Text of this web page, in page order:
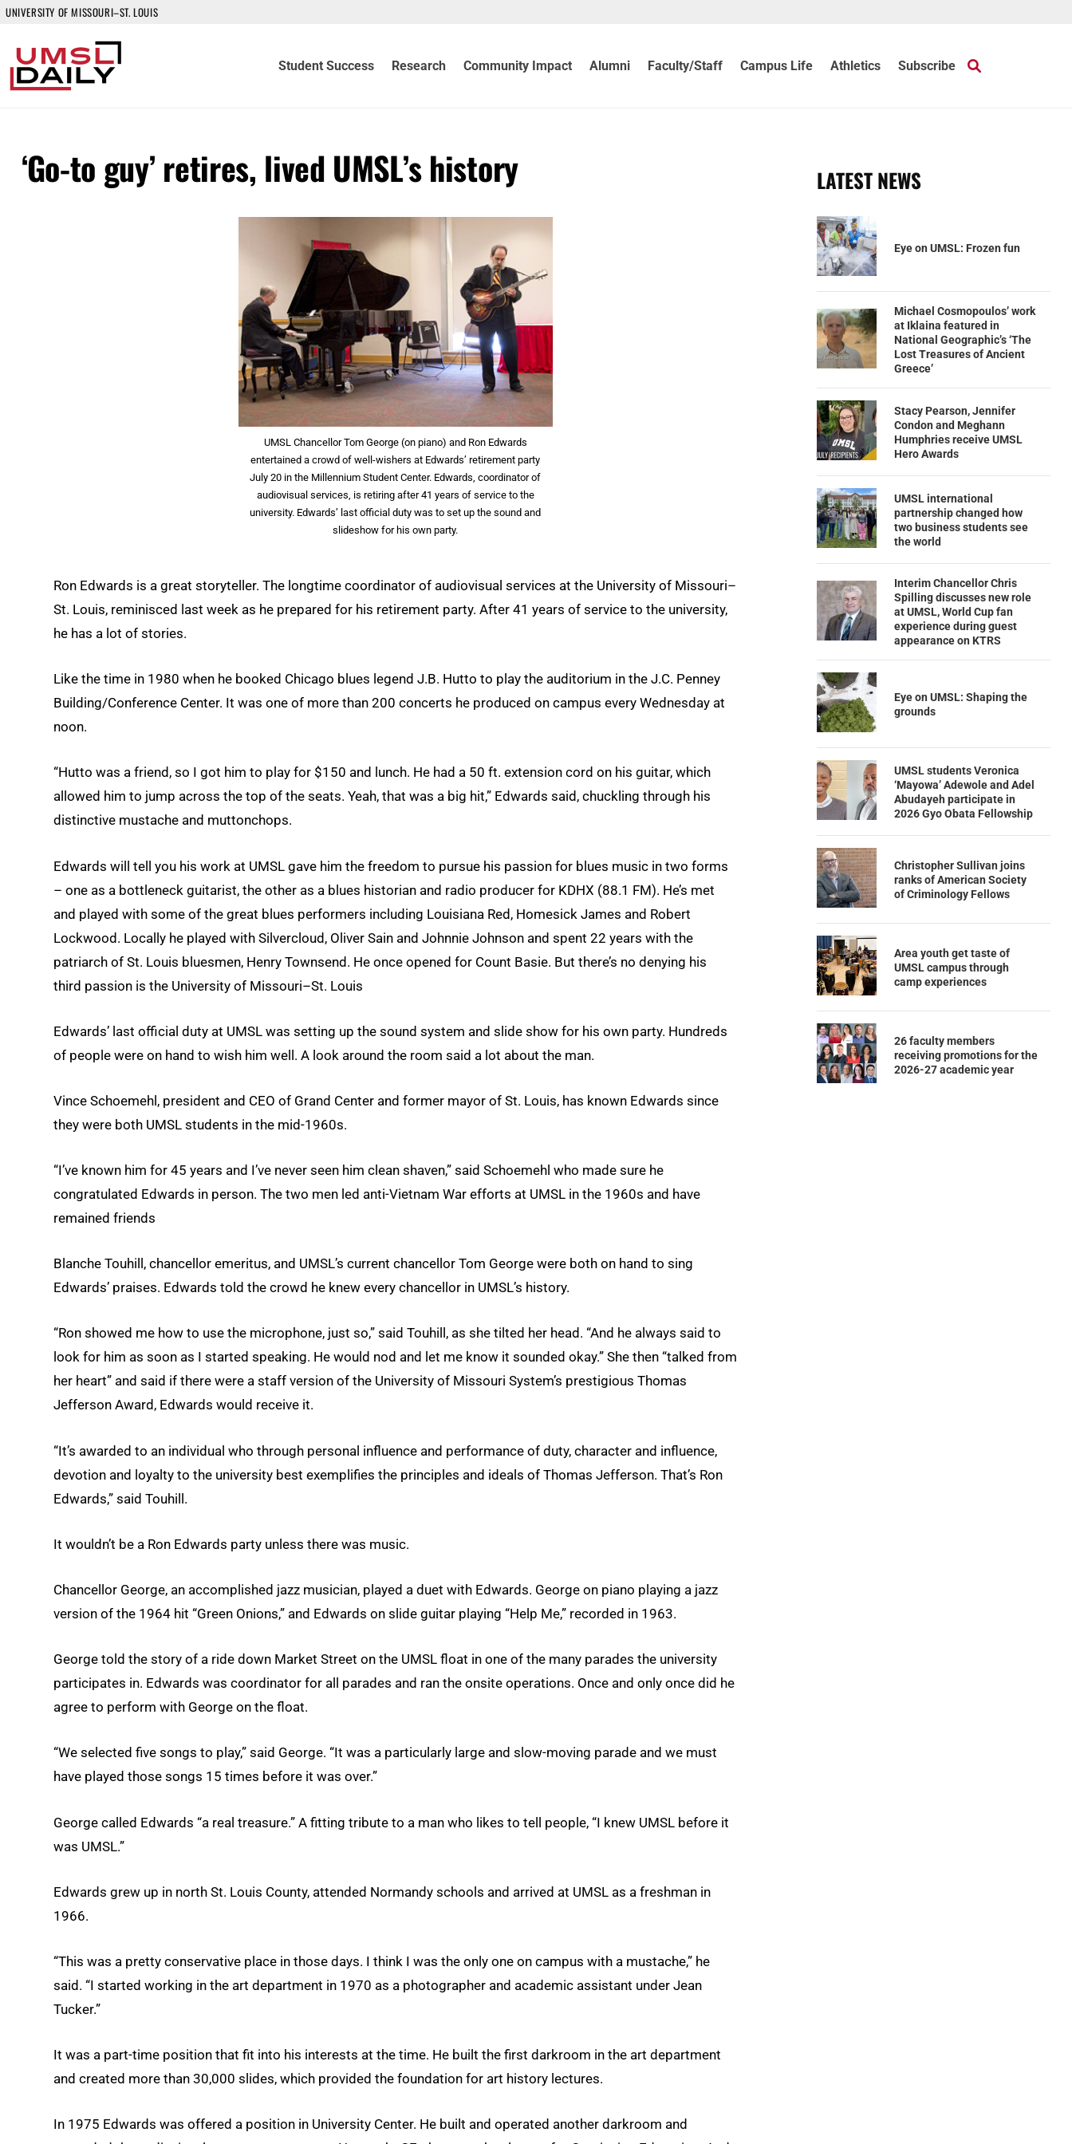
UNIVERSITY OF MISSOURI–ST. LOUIS
Student Success Research Community Impact Alumni Faculty/Staff Campus Life Athletics Subscribe
‘Go-to guy’ retires, lived UMSL’s history
UMSL Chancellor Tom George (on piano) and Ron Edwards
entertained a crowd of well-wishers at Edwards’ retirement party
July 20 in the Millennium Student Center. Edwards, coordinator of
audiovisual services, is retiring after 41 years of service to the
university. Edwards’ last official duty was to set up the sound and
slideshow for his own party.
Ron Edwards is a great storyteller. The longtime coordinator of audiovisual services at the University of Missouri–
St. Louis, reminisced last week as he prepared for his retirement party. After 41 years of service to the university,
he has a lot of stories.
Like the time in 1980 when he booked Chicago blues legend J.B. Hutto to play the auditorium in the J.C. Penney
Building/Conference Center. It was one of more than 200 concerts he produced on campus every Wednesday at
noon.
“Hutto was a friend, so I got him to play for $150 and lunch. He had a 50 ft. extension cord on his guitar, which
allowed him to jump across the top of the seats. Yeah, that was a big hit,” Edwards said, chuckling through his
distinctive mustache and muttonchops.
Edwards will tell you his work at UMSL gave him the freedom to pursue his passion for blues music in two forms
– one as a bottleneck guitarist, the other as a blues historian and radio producer for KDHX (88.1 FM). He’s met
and played with some of the great blues performers including Louisiana Red, Homesick James and Robert
Lockwood. Locally he played with Silvercloud, Oliver Sain and Johnnie Johnson and spent 22 years with the
patriarch of St. Louis bluesmen, Henry Townsend. He once opened for Count Basie. But there’s no denying his
third passion is the University of Missouri–St. Louis
Edwards’ last official duty at UMSL was setting up the sound system and slide show for his own party. Hundreds
of people were on hand to wish him well. A look around the room said a lot about the man.
Vince Schoemehl, president and CEO of Grand Center and former mayor of St. Louis, has known Edwards since
they were both UMSL students in the mid-1960s.
“I’ve known him for 45 years and I’ve never seen him clean shaven,” said Schoemehl who made sure he
congratulated Edwards in person. The two men led anti-Vietnam War efforts at UMSL in the 1960s and have
remained friends
Blanche Touhill, chancellor emeritus, and UMSL’s current chancellor Tom George were both on hand to sing
Edwards’ praises. Edwards told the crowd he knew every chancellor in UMSL’s history.
“Ron showed me how to use the microphone, just so,” said Touhill, as she tilted her head. “And he always said to
look for him as soon as I started speaking. He would nod and let me know it sounded okay.” She then “talked from
her heart” and said if there were a staff version of the University of Missouri System’s prestigious Thomas
Jefferson Award, Edwards would receive it.
“It’s awarded to an individual who through personal influence and performance of duty, character and influence,
devotion and loyalty to the university best exemplifies the principles and ideals of Thomas Jefferson. That’s Ron
Edwards,” said Touhill.
It wouldn’t be a Ron Edwards party unless there was music.
Chancellor George, an accomplished jazz musician, played a duet with Edwards. George on piano playing a jazz
version of the 1964 hit “Green Onions,” and Edwards on slide guitar playing “Help Me,” recorded in 1963.
George told the story of a ride down Market Street on the UMSL float in one of the many parades the university
participates in. Edwards was coordinator for all parades and ran the onsite operations. Once and only once did he
agree to perform with George on the float.
“We selected five songs to play,” said George. “It was a particularly large and slow-moving parade and we must
have played those songs 15 times before it was over.”
George called Edwards “a real treasure.” A fitting tribute to a man who likes to tell people, “I knew UMSL before it
was UMSL.”
Edwards grew up in north St. Louis County, attended Normandy schools and arrived at UMSL as a freshman in
1966.
“This was a pretty conservative place in those days. I think I was the only one on campus with a mustache,” he
said. “I started working in the art department in 1970 as a photographer and academic assistant under Jean
Tucker.”
It was a part-time position that fit into his interests at the time. He built the first darkroom in the art department
and created more than 30,000 slides, which provided the foundation for art history lectures.
In 1975 Edwards was offered a position in University Center. He built and operated another darkroom and
LATEST NEWS
Eye on UMSL: Frozen fun
Michael Cosmopoulos’ work
at Iklaina featured in
National Geographic’s ‘The
Lost Treasures of Ancient
Greece’
Stacy Pearson, Jennifer
Condon and Meghann
Humphries receive UMSL
Hero Awards
UMSL international
partnership changed how
two business students see
the world
Interim Chancellor Chris
Spilling discusses new role
at UMSL, World Cup fan
experience during guest
appearance on KTRS
Eye on UMSL: Shaping the
grounds
UMSL students Veronica
‘Mayowa’ Adewole and Adel
Abudayeh participate in
2026 Gyo Obata Fellowship
Christopher Sullivan joins
ranks of American Society
of Criminology Fellows
Area youth get taste of
UMSL campus through
camp experiences
26 faculty members
receiving promotions for the
2026-27 academic year